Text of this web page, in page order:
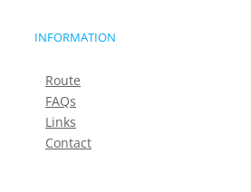
INFORMATION
Route
FAQs
Links
Contact